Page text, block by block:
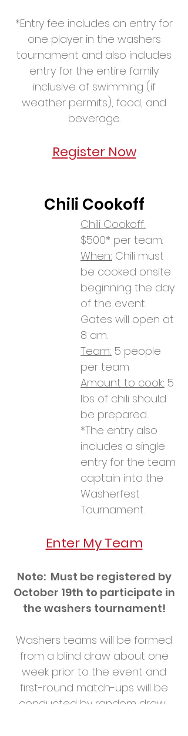
*Entry fee includes an entry for
one player in the washers
tournament and also includes
entry for the entire family
inclusive of swimming (if
weather permits), food, and
beverage.
Register Now
Chili Cookoff
Chili Cookoff:
$500* per team.
When: Chili must
be cooked onsite
beginning the day
of the event.
Gates will open at
8 am.
Team: 5 people
per team
Amount to cook: 5
lbs of chili should
be prepared.
*The entry also
includes a single
entry for the team
captain into the
Washerfest
Tournament.
Enter My Team
Note: Must be registered by
October 19th to participate in
the washers tournament!
Washers teams will be formed
from a blind draw about one
week prior to the event and
first-round match-ups will be
conducted by random draw.